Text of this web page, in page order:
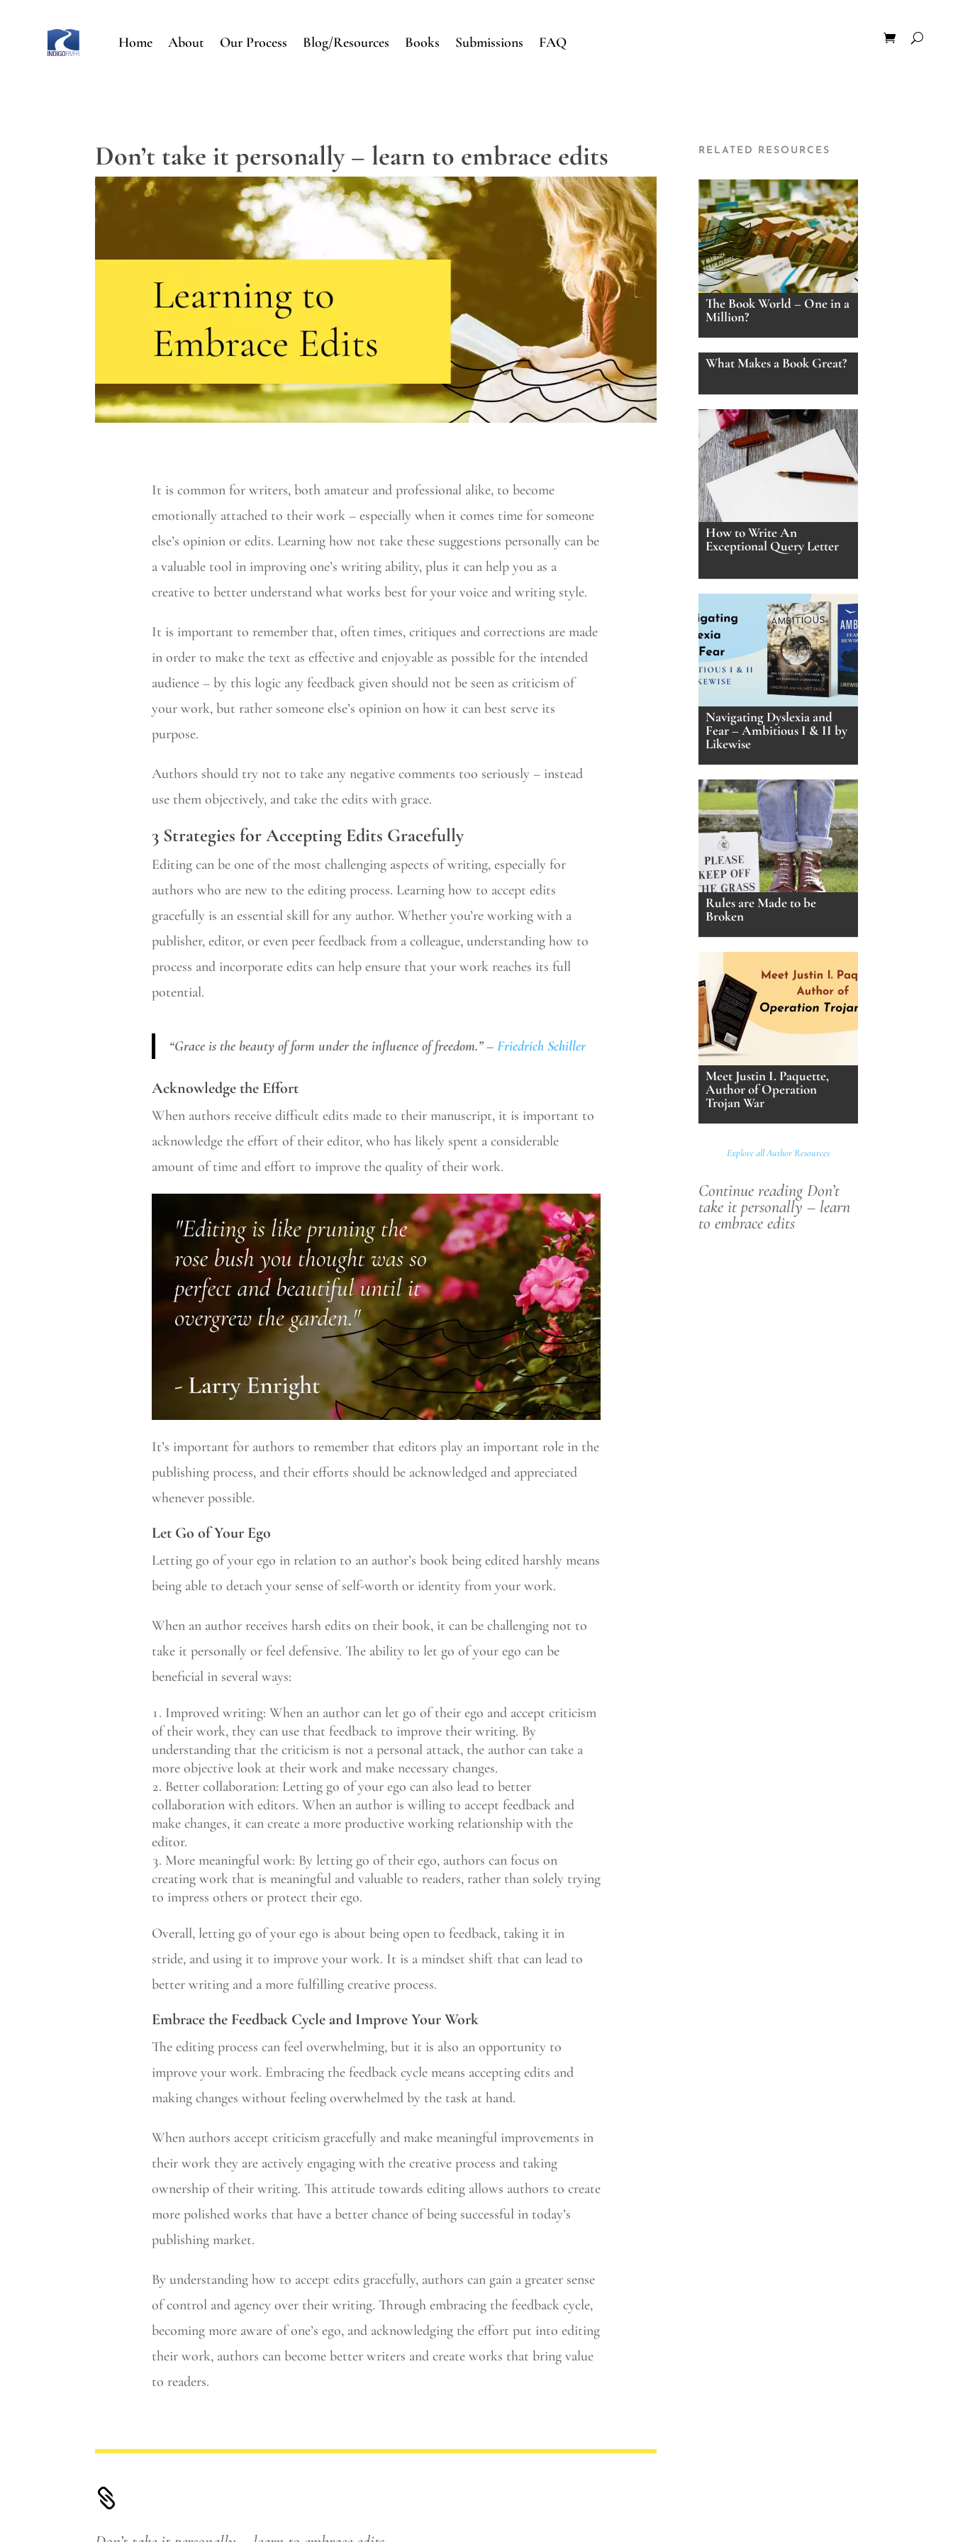
Home About Our Process Blog/Resources Books Submissions FAQ
Don’t take it personally – learn to embrace edits
It is common for writers, both amateur and professional alike, to become
emotionally attached to their work – especially when it comes time for someone
else’s opinion or edits. Learning how not take these suggestions personally can be
a valuable tool in improving one’s writing ability, plus it can help you as a
creative to better understand what works best for your voice and writing style.
It is important to remember that, often times, critiques and corrections are made
in order to make the text as effective and enjoyable as possible for the intended
audience – by this logic any feedback given should not be seen as criticism of
your work, but rather someone else’s opinion on how it can best serve its
purpose.
Authors should try not to take any negative comments too seriously – instead
use them objectively, and take the edits with grace.
3 Strategies for Accepting Edits Gracefully
Editing can be one of the most challenging aspects of writing, especially for
authors who are new to the editing process. Learning how to accept edits
gracefully is an essential skill for any author. Whether you’re working with a
publisher, editor, or even peer feedback from a colleague, understanding how to
process and incorporate edits can help ensure that your work reaches its full
potential.
“Grace is the beauty of form under the influence of freedom.” – Friedrich Schiller
Acknowledge the Effort
When authors receive difficult edits made to their manuscript, it is important to
acknowledge the effort of their editor, who has likely spent a considerable
amount of time and effort to improve the quality of their work.
It’s important for authors to remember that editors play an important role in the
publishing process, and their efforts should be acknowledged and appreciated
whenever possible.
Let Go of Your Ego
Letting go of your ego in relation to an author’s book being edited harshly means
being able to detach your sense of self-worth or identity from your work.
When an author receives harsh edits on their book, it can be challenging not to
take it personally or feel defensive. The ability to let go of your ego can be
beneficial in several ways:
Improved writing: When an author can let go of their ego and accept criticism
of their work, they can use that feedback to improve their writing. By
understanding that the criticism is not a personal attack, the author can take a
more objective look at their work and make necessary changes.
Better collaboration: Letting go of your ego can also lead to better
collaboration with editors. When an author is willing to accept feedback and
make changes, it can create a more productive working relationship with the
editor.
More meaningful work: By letting go of their ego, authors can focus on
creating work that is meaningful and valuable to readers, rather than solely trying
to impress others or protect their ego.
Overall, letting go of your ego is about being open to feedback, taking it in
stride, and using it to improve your work. It is a mindset shift that can lead to
better writing and a more fulfilling creative process.
Embrace the Feedback Cycle and Improve Your Work
The editing process can feel overwhelming, but it is also an opportunity to
improve your work. Embracing the feedback cycle means accepting edits and
making changes without feeling overwhelmed by the task at hand.
When authors accept criticism gracefully and make meaningful improvements in
their work they are actively engaging with the creative process and taking
ownership of their writing. This attitude towards editing allows authors to create
more polished works that have a better chance of being successful in today’s
publishing market.
By understanding how to accept edits gracefully, authors can gain a greater sense
of control and agency over their writing. Through embracing the feedback cycle,
becoming more aware of one’s ego, and acknowledging the effort put into editing
their work, authors can become better writers and create works that bring value
to readers.

RELATED RESOURCES
The Book World – One in a
Million?
What Makes a Book Great?
How to Write An
Exceptional Query Letter
Navigating Dyslexia and
Fear – Ambitious I & II by
Likewise
Rules are Made to be
Broken
Meet Justin I. Paquette,
Author of Operation
Trojan War
Explore all Author Resources
Continue reading Don’t
take it personally – learn
to embrace edits